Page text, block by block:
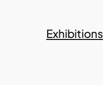
Exhibitions